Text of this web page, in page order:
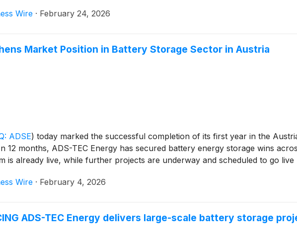
Wire · February 24, 2026
Market Position in Battery Storage Sector in Austria
ADSE) today marked the successful completion of its first year in the
12 months, ADS-TEC Energy has secured battery energy storage wins
is already live, while further projects are underway and scheduled to go live
Wire · February 4, 2026
ADS-TEC Energy delivers large-scale battery storage